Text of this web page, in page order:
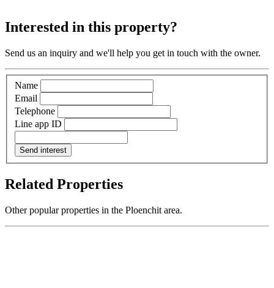
Interested in this property?
Send us an inquiry and we'll help you get in touch with the owner.
Name
Email
Telephone
Line app ID
Send interest
Related Properties
Other popular properties in the Ploenchit area.